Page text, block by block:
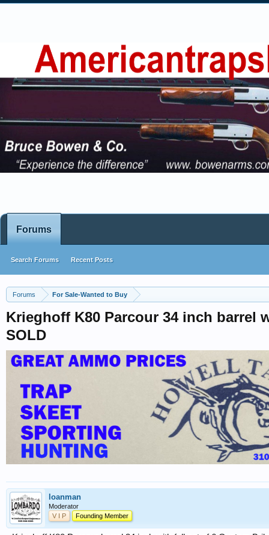
Forums For Sale-Wanted to Buy
Krieghoff K80 Parcour 34 inch barrel
SOLD
loanman
Moderator
V I P
Founding Member
Forums
Search Forums Recent Posts